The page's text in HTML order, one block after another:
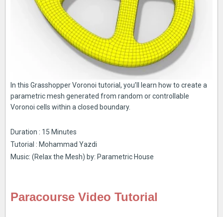
In this Grasshopper Voronoi tutorial, you’ll learn how to create a
parametric mesh generated from random or controllable
Voronoi cells within a closed boundary.
Duration : 15 Minutes
Tutorial : Mohammad Yazdi
Music: (Relax the Mesh) by: Parametric House
Paracourse Video Tutorial